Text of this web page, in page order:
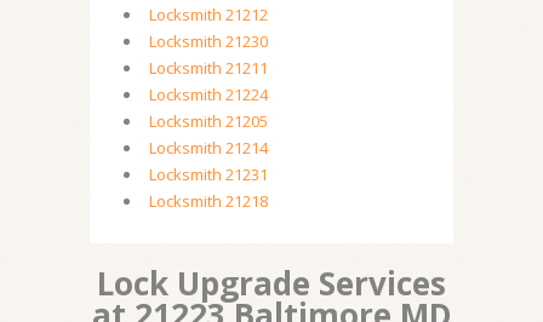
Locksmith 21212
Locksmith 21230
Locksmith 21211
Locksmith 21224
Locksmith 21205
Locksmith 21214
Locksmith 21231
Locksmith 21218
Lock Upgrade Services